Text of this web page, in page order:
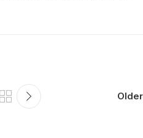
Older